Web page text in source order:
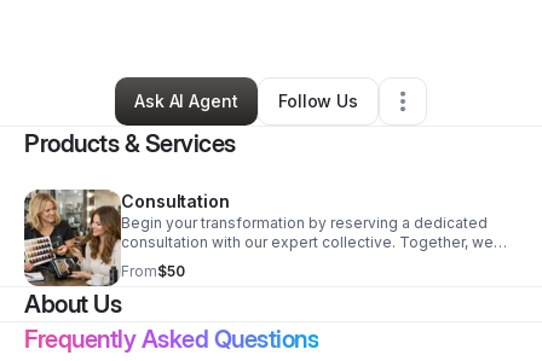
Adrianna Duran•Other•Amarillo,TX•0 Connections
Ask AI Agent
Follow Us
Products & Services
Consultation
Begin your transformation by reserving a dedicated
consultation with our expert collective. Together, we
will navigate your history, your aesthetic aspirations,
and your beauty investment to curate a bespoke path
that honors both your vision and the integrity of your
From$50
About Us
Frequently Asked Questions